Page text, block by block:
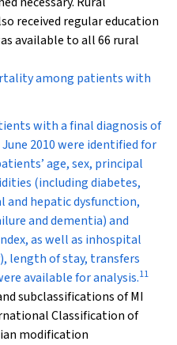
received regular education
available to all 66 rural
among patients with
with a final diagnosis of
2010 were identified for
age, sex, principal
(including diabetes,
and hepatic dysfunction,
and dementia) and
as well as inhospital
length of stay, transfers
available for analysis.11
subclassifications of MI
Classification of
modification